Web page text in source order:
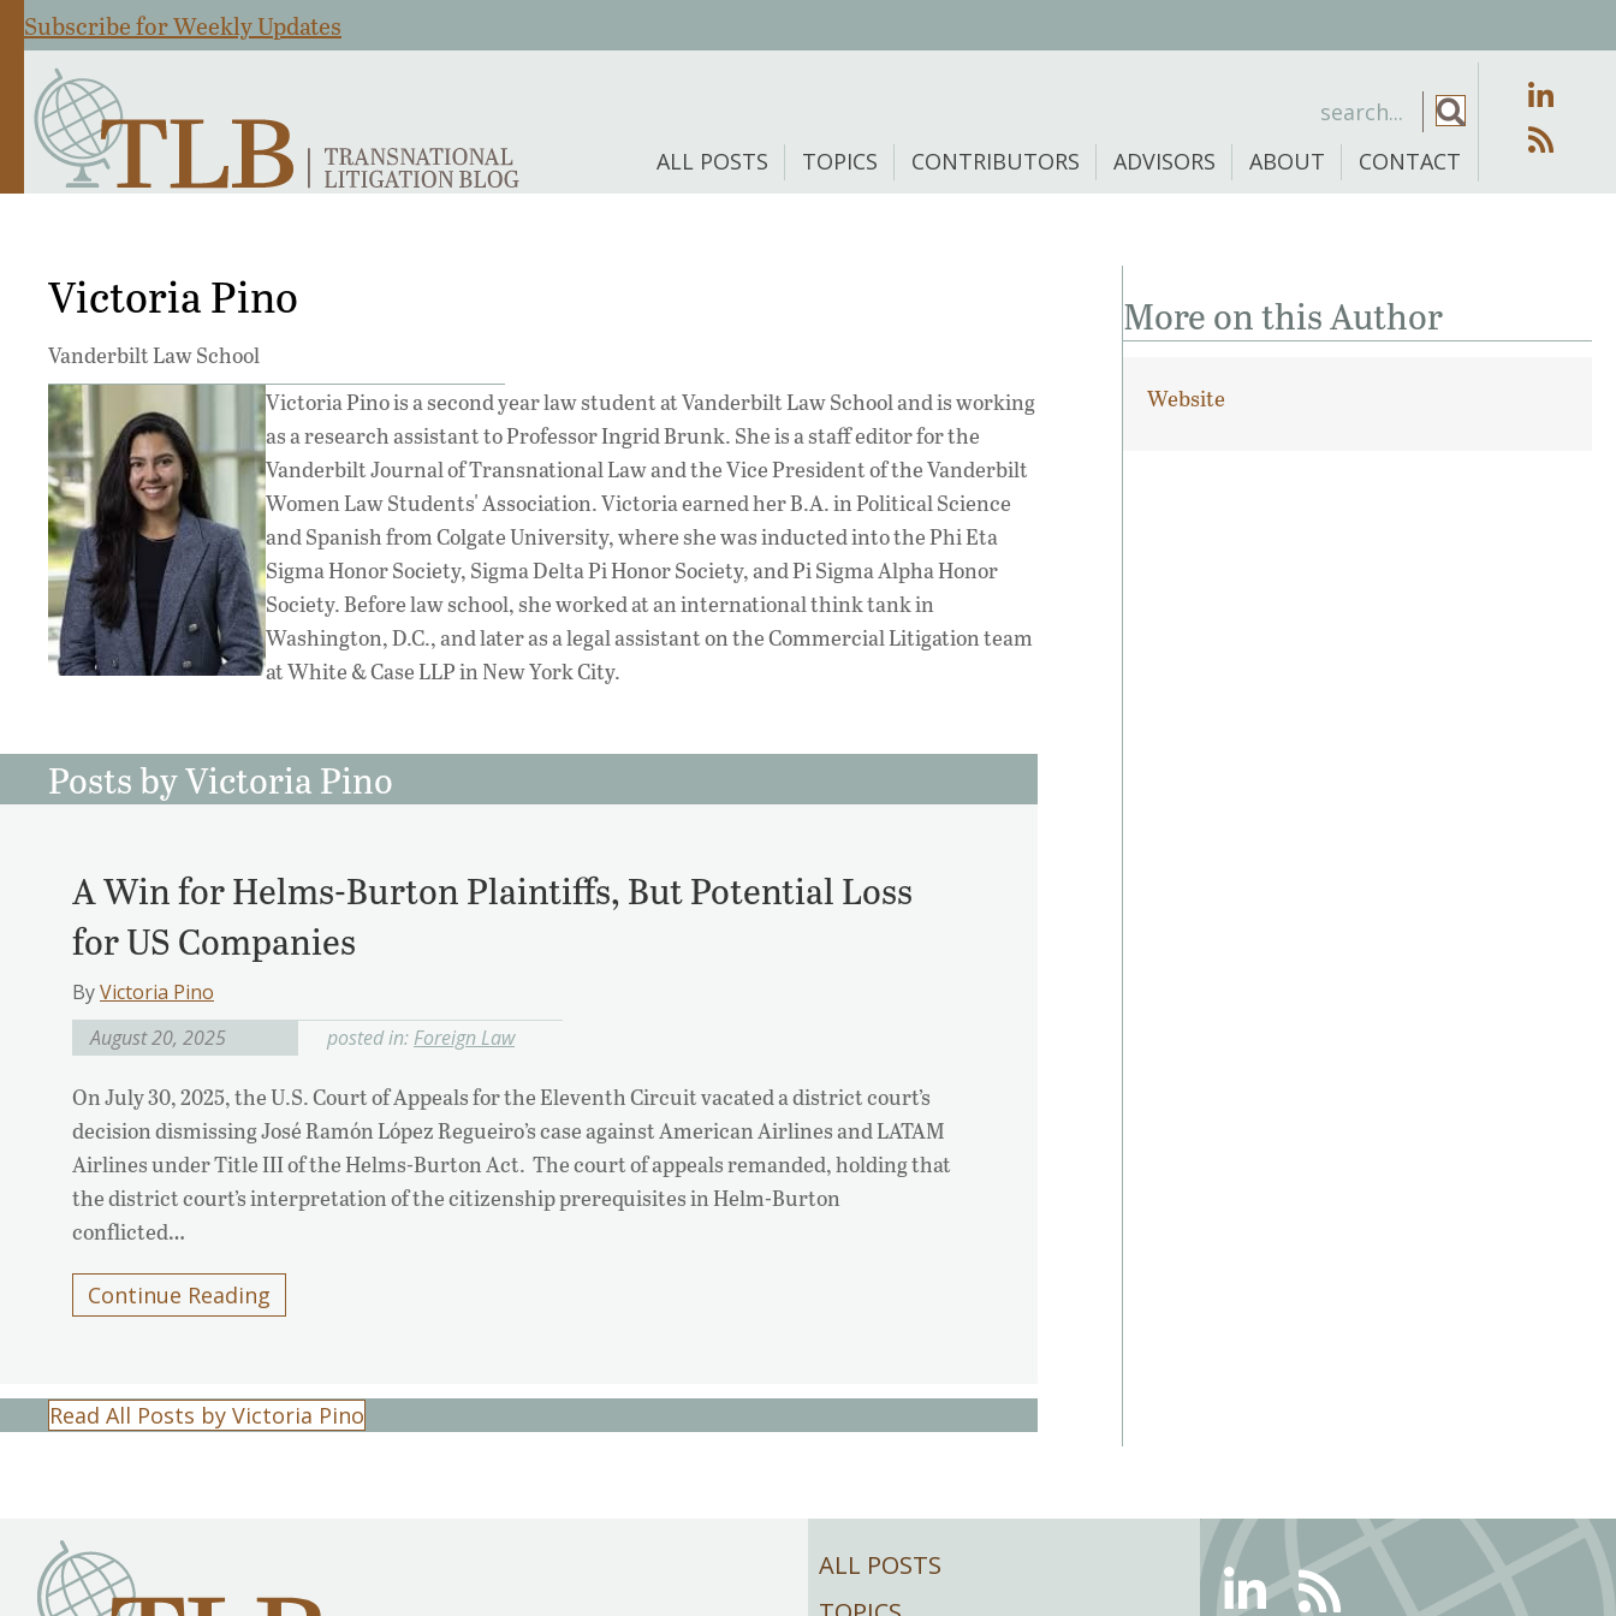
Subscribe for Weekly Updates
ALL POSTS TOPICS CONTRIBUTORS ADVISORS ABOUT CONTACT
Victoria Pino
Vanderbilt Law School
Victoria Pino is a second year law student at Vanderbilt Law School and is working
as a research assistant to Professor Ingrid Brunk. She is a staff editor for the
Vanderbilt Journal of Transnational Law and the Vice President of the Vanderbilt
Women Law Students' Association. Victoria earned her B.A. in Political Science
and Spanish from Colgate University, where she was inducted into the Phi Eta
Sigma Honor Society, Sigma Delta Pi Honor Society, and Pi Sigma Alpha Honor
Society. Before law school, she worked at an international think tank in
Washington, D.C., and later as a legal assistant on the Commercial Litigation team
at White & Case LLP in New York City.
Posts by Victoria Pino
A Win for Helms-Burton Plaintiffs, But Potential Loss
for US Companies
ByVictoria Pino
August 20, 2025
posted in: Foreign Law
On July 30, 2025, the U.S. Court of Appeals for the Eleventh Circuit vacated a district court’s
decision dismissing José Ramón López Regueiro’s case against American Airlines and LATAM
Airlines under Title III of the Helms-Burton Act. The court of appeals remanded, holding that
the district court’s interpretation of the citizenship prerequisites in Helm-Burton
conflicted…
Continue Reading
Read All Posts by Victoria Pino
More on this Author
Website
ALL POSTS
LinkedinRSS